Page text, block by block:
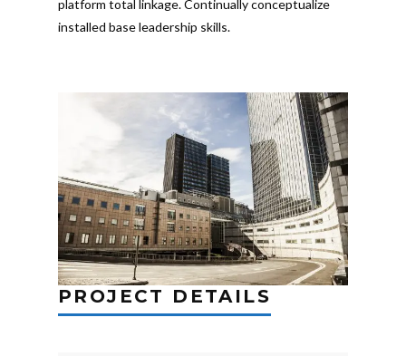
platform total linkage. Continually conceptualize
installed base leadership skills.
PROJECT DETAILS